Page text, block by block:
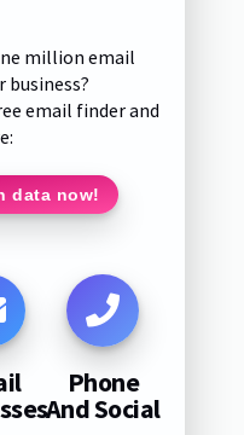
million email
business?
email finder and
data now!
Phone
And Social